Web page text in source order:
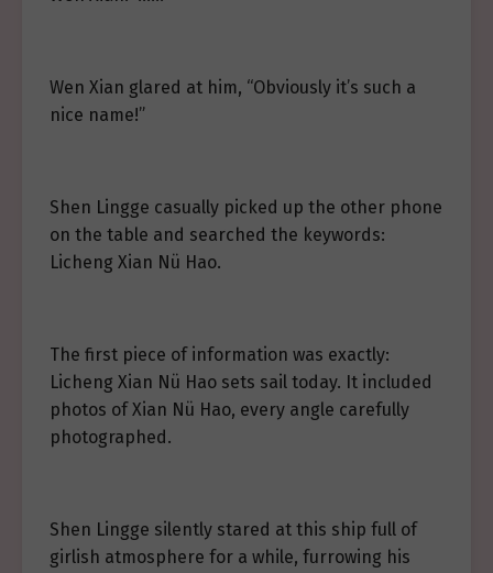
Wen Xian glared at him, “Obviously it’s such a
nice name!”
Shen Lingge casually picked up the other phone
on the table and searched the keywords:
Licheng Xian Nü Hao.
The first piece of information was exactly:
Licheng Xian Nü Hao sets sail today. It included
photos of Xian Nü Hao, every angle carefully
photographed.
Shen Lingge silently stared at this ship full of
girlish atmosphere for a while, furrowing his